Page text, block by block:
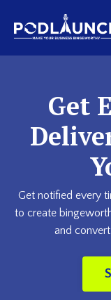
Get
Get notified every
to create
and